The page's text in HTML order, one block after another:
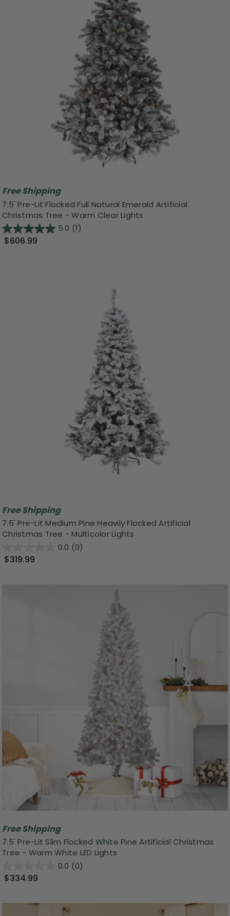
Free Shipping
7.5' Pre-Lit Flocked Full Natural Emerald Artificial
Christmas Tree - Warm Clear Lights
5.0 (1)
$606.99
Free Shipping
7.5' Pre-Lit Medium Pine Heavily Flocked Artificial
Christmas Tree - Multicolor Lights
0.0 (0)
$319.99
Free Shipping
7.5' Pre-Lit Slim Flocked White Pine Artificial Christmas
Tree - Warm White LED Lights
0.0 (0)
$334.99